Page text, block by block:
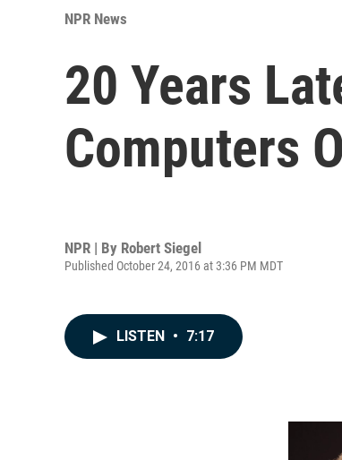
NPR News
20 Years
Computers
NPR | By Robert Siegel
Published October 24, 2016 at 3:36 PM MDT
LISTEN • 7:17